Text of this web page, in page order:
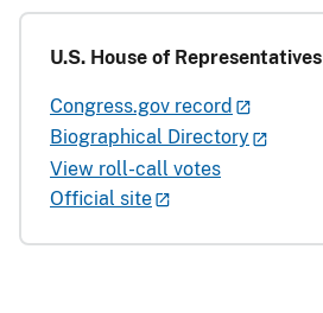
U.S. House of Representatives
Congress.gov record
Biographical Directory
View roll-call votes
Official site